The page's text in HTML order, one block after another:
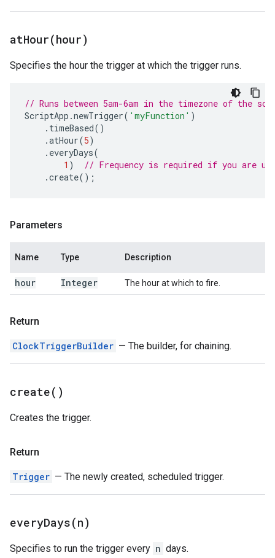
atHour(hour)
Specifies the hour the trigger at which the trigger runs.
// Runs between 5am-6am in the timezone of the
ScriptApp .newTrigger( 'myFunction' )
. timeBased()
.atHour(5)
. everyDays(
1 )
// Frequency is required if you are
.create();
Parameters
Name Type Description
hour Integer The hour at which to fire.
Return
ClockTriggerBuilder — The builder, for chaining.
create( )
Creates the trigger.
Return
Trigger — The newly created, scheduled trigger.
everyDays(n)
Specifies to run the trigger every n days.